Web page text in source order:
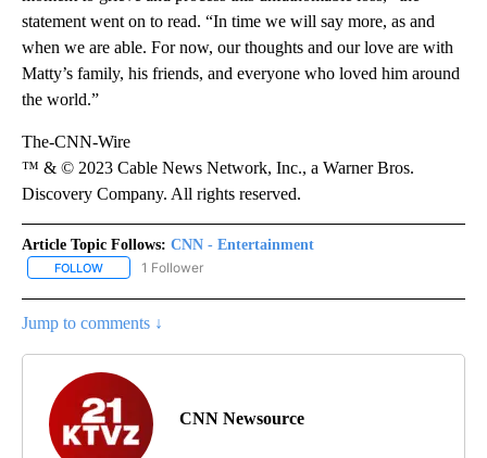
statement went on to read. “In time we will say more, as and
when we are able. For now, our thoughts and our love are with
Matty’s family, his friends, and everyone who loved him around
the world.”
The-CNN-Wire
™ & © 2023 Cable News Network, Inc., a Warner Bros.
Discovery Company. All rights reserved.
Article Topic Follows: CNN - Entertainment
FOLLOW FOLLOW "CNN - ENTERTAINMENT" TO RECEIVE NOTIFICATIONS
1 Follower
Jump to comments ↓
CNN Newsource